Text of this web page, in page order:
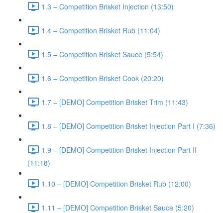
1.3 – Competition Brisket Injection (13:50)
1.4 – Competition Brisket Rub (11:04)
1.5 – Competition Brisket Sauce (5:54)
1.6 – Competition Brisket Cook (20:20)
1.7 – [DEMO] Competition Brisket Trim (11:43)
1.8 – [DEMO] Competition Brisket Injection Part I (7:36)
1.9 – [DEMO] Competition Brisket Injection Part II
(11:18)
1.10 – [DEMO] Competition Brisket Rub (12:00)
1.11 – [DEMO] Competition Brisket Sauce (5:20)